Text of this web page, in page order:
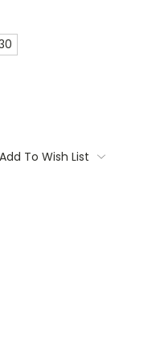
Add To Wish List